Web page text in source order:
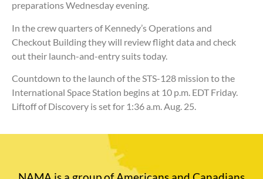
preparations Wednesday evening.
In the crew quarters of Kennedy’s Operations and
Checkout Building they will review flight data and check
out their launch-and-entry suits today.
Countdown to the launch of the STS-128 mission to the
International Space Station begins at 10 p.m. EDT Friday.
Liftoff of Discovery is set for 1:36 a.m. Aug. 25.